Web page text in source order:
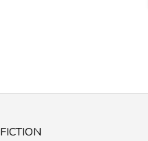
FICTION